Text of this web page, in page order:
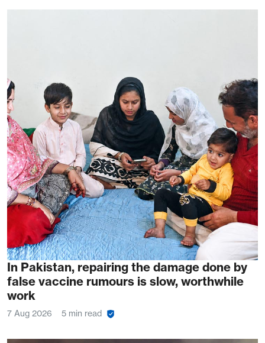
In Pakistan, repairing the damage done by
false vaccine rumours is slow, worthwhile
work
7 Aug 2026 5 min read